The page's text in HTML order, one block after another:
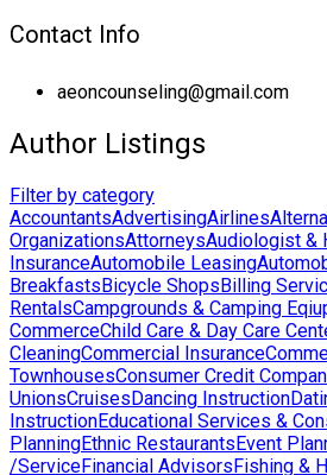
Contact Info
aeoncounseling@gmail.com
Author Listings
Filter by category
AccountantsAdvertisingAirlines
OrganizationsAttorneysAudiologist &
InsuranceAutomobile Leasing
BreakfastsBicycle ShopsBilling
RentalsCampgrounds & Camping
CommerceChild Care & Day Care
CleaningCommercial Insurance
TownhousesConsumer Credit
UnionsCruisesDancing Instruction
InstructionEducational Services &
PlanningEthnic RestaurantsEvent
/ServiceFinancial AdvisorsFishing &